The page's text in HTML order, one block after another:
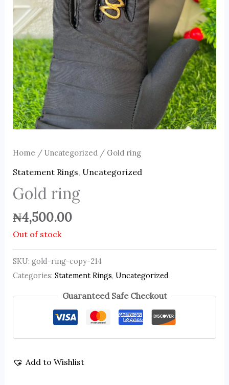
Home / Uncategorized/ Gold ring
Statement Rings, Uncategorized
Gold ring
₦4,500.00
Out of stock
SKU: gold-ring-copy-214
Categories: Statement Rings, Uncategorized
Guaranteed Safe Checkout
Add to Wishlist